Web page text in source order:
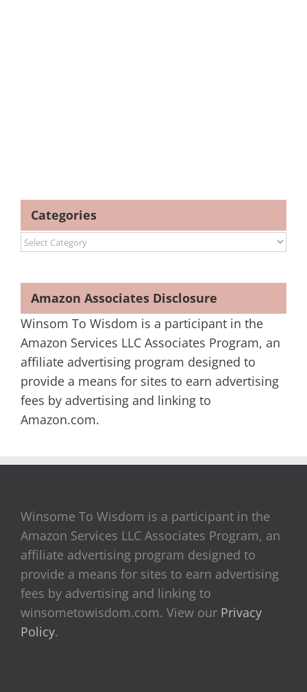
Categories
Categories
Amazon Associates Disclosure
Winsom To Wisdom is a participant in the
Amazon Services LLC Associates Program, an
affiliate advertising program designed to
provide a means for sites to earn advertising
fees by advertising and linking to
Amazon.com.
Winsome To Wisdom is a participant in the
Amazon Services LLC Associates Program, an
affiliate advertising program designed to
provide a means for sites to earn advertising
fees by advertising and linking to
winsometowisdom.com. View our Privacy
Policy.